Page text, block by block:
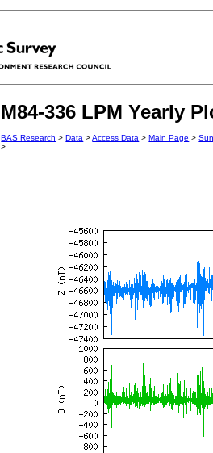
M84-336 LPM Yearly
BAS Research >Data >Access Data >Main Page >
>